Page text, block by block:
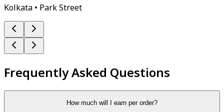
Kolkata • Park Street
Frequently Asked Questions
How much will I earn per order?